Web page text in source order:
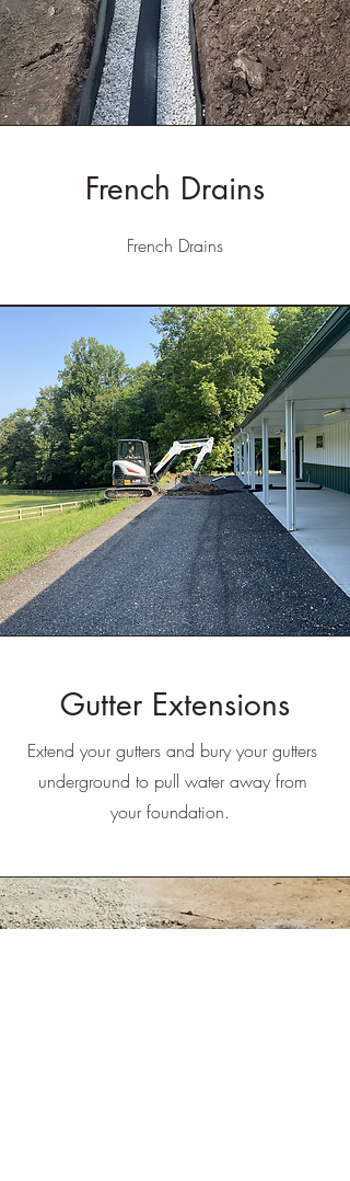
French Drains
French Drains
Gutter Extensions
Extend your gutters and bury your gutters
underground to pull water away from
your foundation.